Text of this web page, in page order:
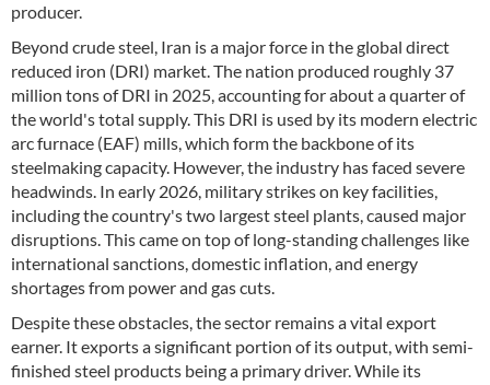
producer.
Beyond crude steel, Iran is a major force in the global direct
reduced iron (DRI) market. The nation produced roughly 37
million tons of DRI in 2025, accounting for about a quarter of
the world's total supply. This DRI is used by its modern electric
arc furnace (EAF) mills, which form the backbone of its
steelmaking capacity. However, the industry has faced severe
headwinds. In early 2026, military strikes on key facilities,
including the country's two largest steel plants, caused major
disruptions. This came on top of long-standing challenges like
international sanctions, domestic inflation, and energy
shortages from power and gas cuts.
Despite these obstacles, the sector remains a vital export
earner. It exports a significant portion of its output, with semi-
finished steel products being a primary driver. While its